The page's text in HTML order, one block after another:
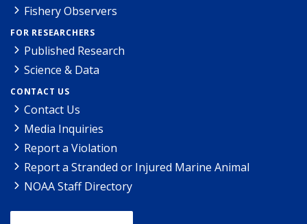
Fishery Observers
FOR RESEARCHERS
Published Research
Science & Data
CONTACT US
Contact Us
Media Inquiries
Report a Violation
Report a Stranded or Injured Marine Animal
NOAA Staff Directory